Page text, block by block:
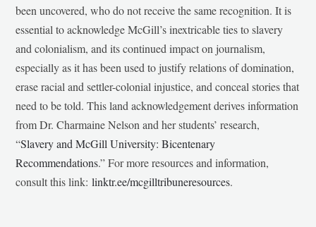
been uncovered, who do not receive the same recognition. It is
essential to acknowledge McGill’s inextricable ties to slavery
and colonialism, and its continued impact on journalism,
especially as it has been used to justify relations of domination,
erase racial and settler-colonial injustice, and conceal stories that
need to be told. This land acknowledgement derives information
from Dr. Charmaine Nelson and her students’ research,
“Slavery and McGill University: Bicentenary
Recommendations.” For more resources and information,
consult this link:linktr.ee/mcgilltribuneresources.